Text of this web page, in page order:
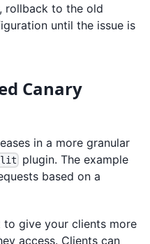
rollback to the old
until the issue is
Canary
in a more granular
plugin. The example
based on a
to give your clients more
access. Clients can